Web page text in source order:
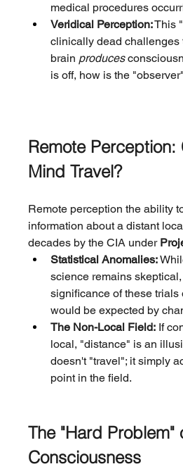
medical procedures
Veridical Perception: This
clinically dead challenges
brain produces
is off, how is the
Remote Perception:
Mind Travel?
Remote perception the ability
information about a distant
decades by the CIA under
Statistical Anomalies:
science remains
significance of these
would be expected by
The Non-Local Field: If
local, "distance" is an
doesn't "travel"; it simply
point in the field.
The "Hard Problem"
Consciousness